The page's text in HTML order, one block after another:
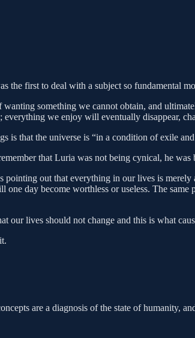
first to deal with a subject so fundamental
something we cannot obtain, and
we enjoy will eventually disappear,
is that the universe is “in a condition of exile
that Luria was not being cynical, he was
pointing out that everything in our lives is
day become worthless or useless. The
our lives should not change and this is what
are a diagnosis of the state of humanity,